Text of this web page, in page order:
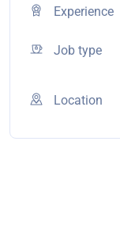
Experience
Job type
Location